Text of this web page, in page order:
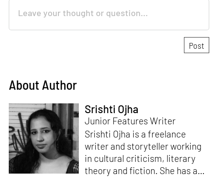
About Author
Srishti Ojha
Junior Features Writer
Srishti Ojha is a freelance
writer and storyteller working
in cultural criticism, literary
theory and fiction. She has an